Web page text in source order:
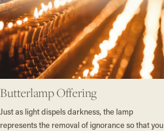
Butterlamp Offering
Just as light dispels darkness, the lamp
represents the removal of ignorance so that you